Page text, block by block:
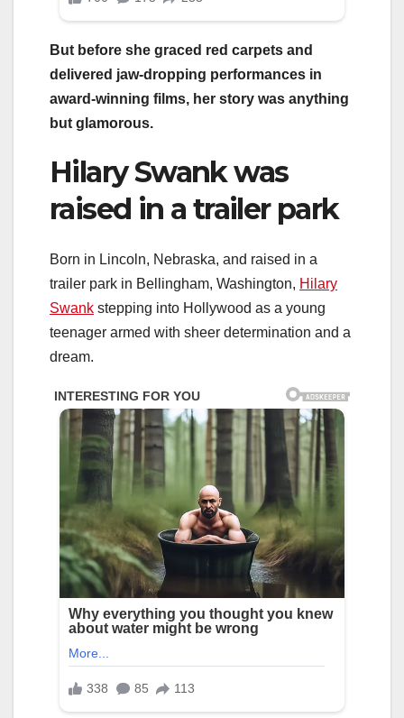
But before she graced red carpets and
delivered jaw-dropping performances in
award-winning films, her story was anything
but glamorous.
Hilary Swank was
raised in a trailer park
Born in Lincoln, Nebraska, and raised in a
trailer park in Bellingham, Washington, Hilary
Swank stepping into Hollywood as a young
teenager armed with sheer determination and a
dream.